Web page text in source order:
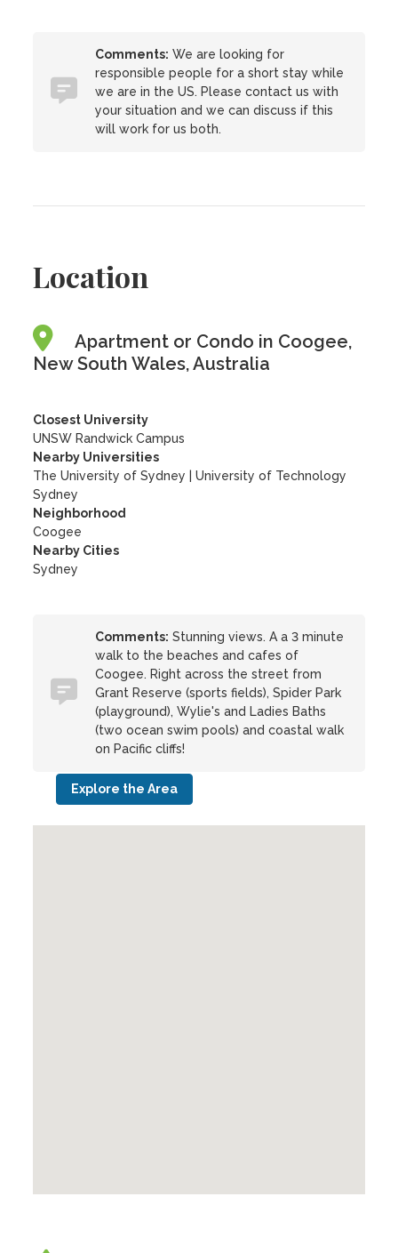
Comments: We are looking for
responsible people for a short stay while
we are in the US. Please contact us with
your situation and we can discuss if this
will work for us both.
Location
Apartment or Condo in Coogee,
New South Wales, Australia
Closest University
UNSW Randwick Campus
Nearby Universities
The University of Sydney
|University of Technology
Sydney
Neighborhood
Coogee
Nearby Cities
Sydney
Comments: Stunning views. A a 3 minute
walk to the beaches and cafes of
Coogee. Right across the street from
Grant Reserve (sports fields), Spider Park
(playground), Wylie's and Ladies Baths
(two ocean swim pools) and coastal walk
on Pacific cliffs!
Explore the Area